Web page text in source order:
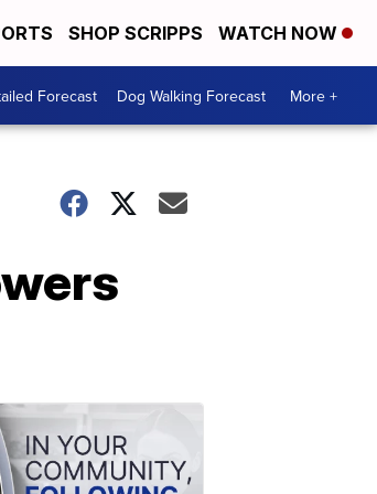
SHOP SCRIPPS WATCH NOW
Forecast Dog Walking Forecast More +